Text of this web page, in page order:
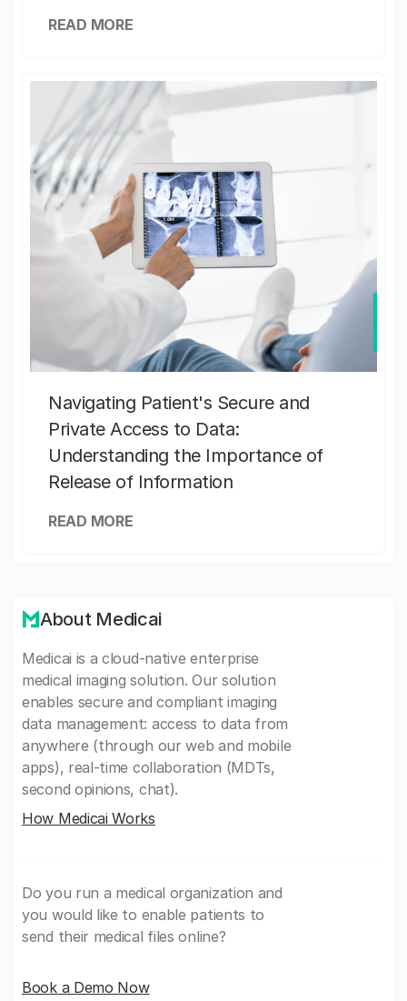
READ MORE
Navigating Patient's Secure and
Private Access to Data:
Understanding the Importance of
Release of Information
READ MORE
About Medicai
Medicai is a cloud-native enterprise
medical imaging solution. Our solution
enables secure and compliant imaging
data management: access to data from
anywhere (through our web and mobile
apps), real-time collaboration (MDTs,
second opinions, chat).
How Medicai Works
Do you run a medical organization and
you would like to enable patients to
send their medical files online?
Book a Demo Now